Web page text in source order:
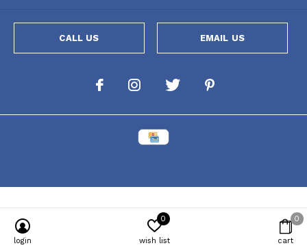
CALL US EMAIL US
login wish list
0
cart
0
Powered by [powr-popup id="c651e8ca_1634050053"]